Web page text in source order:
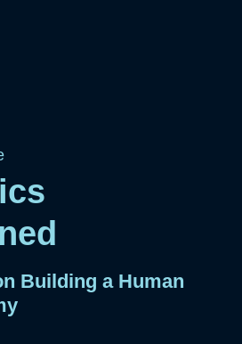
Building a Human